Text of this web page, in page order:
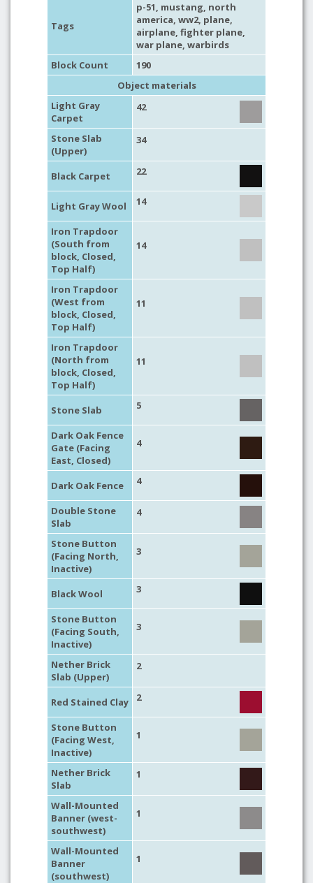
Tags
p-51, mustang, north
america, ww2, plane,
airplane, fighter plane,
war plane, warbirds
Block Count
190
Object materials
Light Gray
Carpet
42
Stone Slab
(Upper)
34
Black Carpet 22
Light Gray Wool 14
Iron Trapdoor
(South from
block, Closed,
Top Half)
14
Iron Trapdoor
(West from
block, Closed,
Top Half)
11
Iron Trapdoor
(North from
block, Closed,
Top Half)
11
Stone Slab 5
Dark Oak Fence
Gate (Facing
East, Closed)
4
Dark Oak Fence 4
Double Stone
Slab
4
Stone Button
(Facing North,
Inactive)
3
Black Wool 3
Stone Button
(Facing South,
Inactive)
3
Nether Brick
Slab (Upper)
2
Red Stained Clay 2
Stone Button
(Facing West,
Inactive)
1
Nether Brick
Slab
1
Wall-Mounted
Banner (west-
southwest)
1
Wall-Mounted
Banner
(southwest)
1